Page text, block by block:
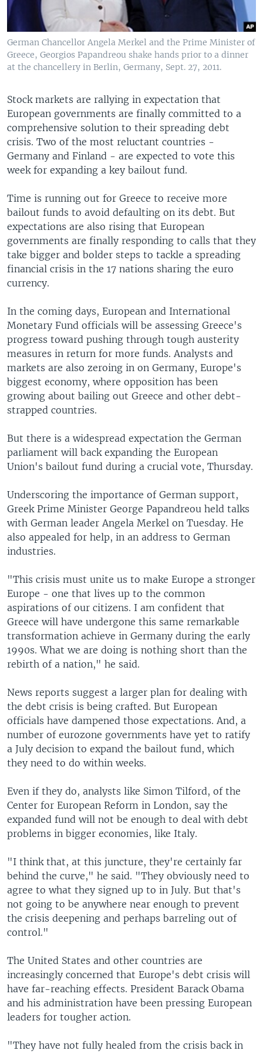
German Chancellor Angela Merkel and the Prime Minister of
Greece, Georgios Papandreou shake hands prior to a dinner
at the chancellery in Berlin, Germany, Sept. 27, 2011.
Stock markets are rallying in expectation that
European governments are finally committed to a
comprehensive solution to their spreading debt
crisis. Two of the most reluctant countries -
Germany and Finland - are expected to vote this
week for expanding a key bailout fund.
Time is running out for Greece to receive more
bailout funds to avoid defaulting on its debt. But
expectations are also rising that European
governments are finally responding to calls that they
take bigger and bolder steps to tackle a spreading
financial crisis in the 17 nations sharing the euro
currency.
In the coming days, European and International
Monetary Fund officials will be assessing Greece's
progress toward pushing through tough austerity
measures in return for more funds. Analysts and
markets are also zeroing in on Germany, Europe's
biggest economy, where opposition has been
growing about bailing out Greece and other debt-
strapped countries.
But there is a widespread expectation the German
parliament will back expanding the European
Union's bailout fund during a crucial vote, Thursday.
Underscoring the importance of German support,
Greek Prime Minister George Papandreou held talks
with German leader Angela Merkel on Tuesday. He
also appealed for help, in an address to German
industries.
"This crisis must unite us to make Europe a stronger
Europe - one that lives up to the common
aspirations of our citizens. I am confident that
Greece will have undergone this same remarkable
transformation achieve in Germany during the early
1990s. What we are doing is nothing short than the
rebirth of a nation," he said.
News reports suggest a larger plan for dealing with
the debt crisis is being crafted. But European
officials have dampened those expectations. And, a
number of eurozone governments have yet to ratify
a July decision to expand the bailout fund, which
they need to do within weeks.
Even if they do, analysts like Simon Tilford, of the
Center for European Reform in London, say the
expanded fund will not be enough to deal with debt
problems in bigger economies, like Italy.
"I think that, at this juncture, they're certainly far
behind the curve," he said. "They obviously need to
agree to what they signed up to in July. But that's
not going to be anywhere near enough to prevent
the crisis deepening and perhaps barreling out of
control."
The United States and other countries are
increasingly concerned that Europe's debt crisis will
have far-reaching effects. President Barack Obama
and his administration have been pressing European
leaders for tougher action.
"They have not fully healed from the crisis back in